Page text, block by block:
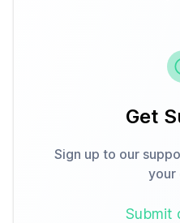
Get
Sign up to our
your
Submit